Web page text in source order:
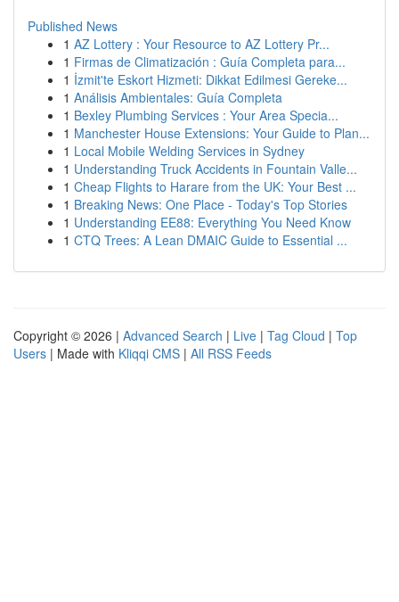
Published News
1 AZ Lottery : Your Resource to AZ Lottery Pr...
1 Firmas de Climatización : Guía Completa para...
1 İzmit'te Eskort Hizmeti: Dikkat Edilmesi Gereke...
1 Análisis Ambientales: Guía Completa
1 Bexley Plumbing Services : Your Area Specia...
1 Manchester House Extensions: Your Guide to Plan...
1 Local Mobile Welding Services in Sydney
1 Understanding Truck Accidents in Fountain Valle...
1 Cheap Flights to Harare from the UK: Your Best ...
1 Breaking News: One Place - Today's Top Stories
1 Understanding EE88: Everything You Need Know
1 CTQ Trees: A Lean DMAIC Guide to Essential ...
Copyright © 2026 | Advanced Search | Live | Tag Cloud | Top
Users | Made with Kliqqi CMS | All RSS Feeds